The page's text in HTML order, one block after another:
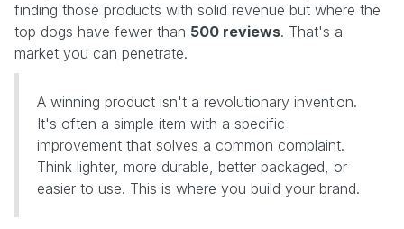
finding those products with solid revenue but where the
top dogs have fewer than 500 reviews. That's a
market you can penetrate.
A winning product isn't a revolutionary invention.
It's often a simple item with a specific
improvement that solves a common complaint.
Think lighter, more durable, better packaged, or
easier to use. This is where you build your brand.